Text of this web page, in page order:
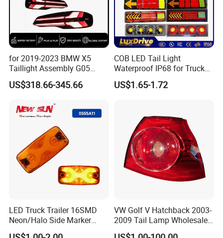
for 2019-2023 BMW X5
Taillight Assembly G05
Modification LED Driving
Lights Flowing Turn Signals
US$318.66-345.66
COB LED Tail Light
Waterproof IP68 for Truck
Bus Trailer
US$1.65-1.72
LED Truck Trailer 16SMD
Neon/Halo Side Marker
Light
VW Golf V Hatchback 2003-
2009 Tail Lamp Wholesale
Car Accessory